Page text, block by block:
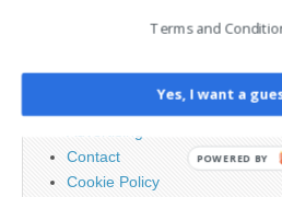
Advertising
Contact
Cookie Policy
Terms and
Yes, I want a
POWERED BY